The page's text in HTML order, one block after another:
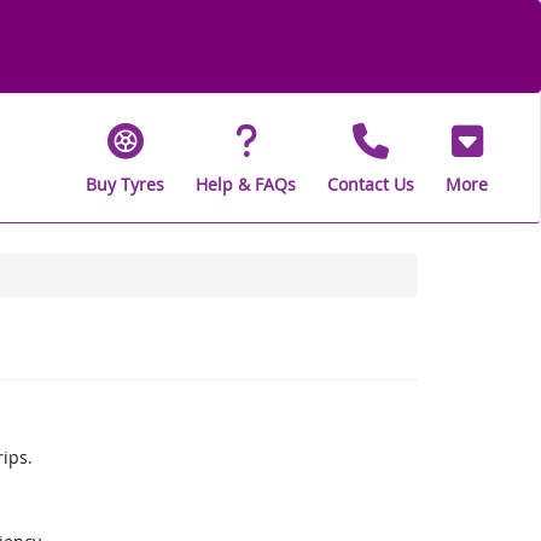
Buy Tyres Help & FAQs Contact Us More